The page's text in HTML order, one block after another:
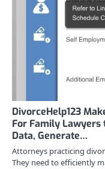
DivorceHelp123
For Family Lawyers
Data, Generate…
Attorneys practicing
They need to efficiently